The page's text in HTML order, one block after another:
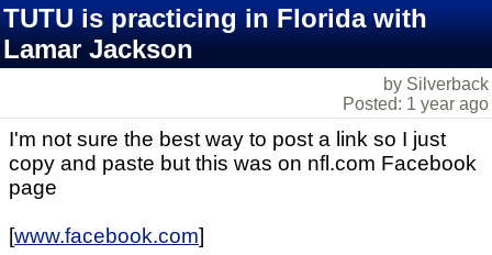
TUTU is practicing in Florida with
Lamar Jackson
by Silverback
Posted: 1 year ago
I'm not sure the best way to post a link so I just
copy and paste but this was on nfl.com Facebook
page
[www.facebook.com]